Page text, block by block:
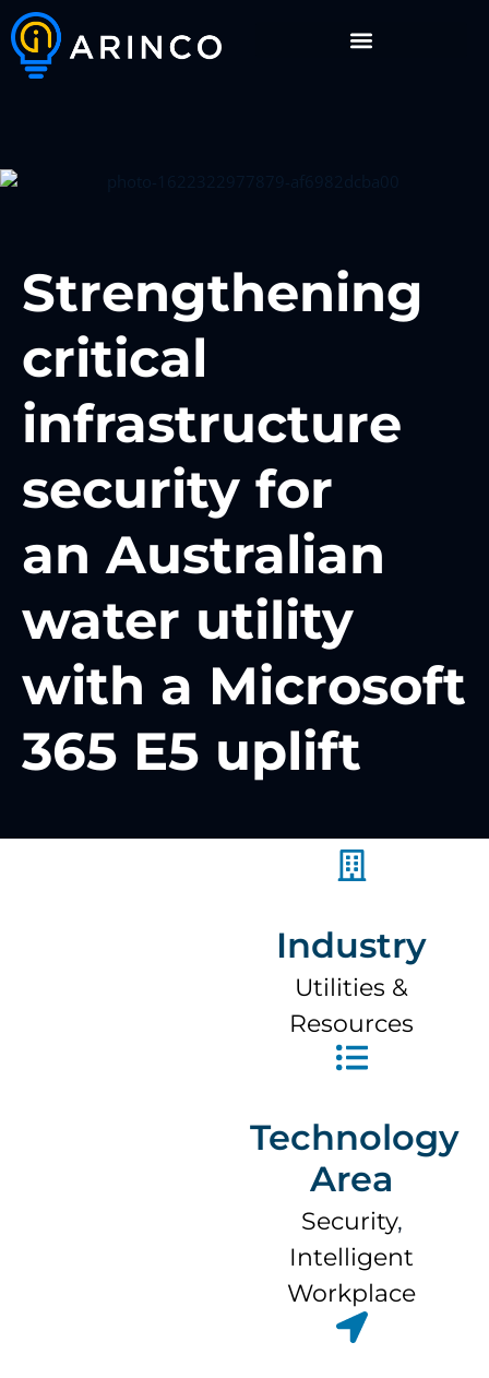
Strengthening
critical
infrastructure
security for
an Australian
water utility
with a Microsoft
365 E5 uplift
Industry
Utilities &
Resources
Technology
Area
Security,
Intelligent
Workplace